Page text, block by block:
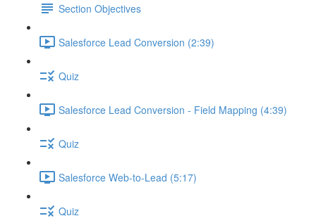
Section Objectives
Salesforce Lead Conversion (2:39)
Quiz
Salesforce Lead Conversion - Field Mapping (4:39)
Quiz
Salesforce Web-to-Lead (5:17)
Quiz